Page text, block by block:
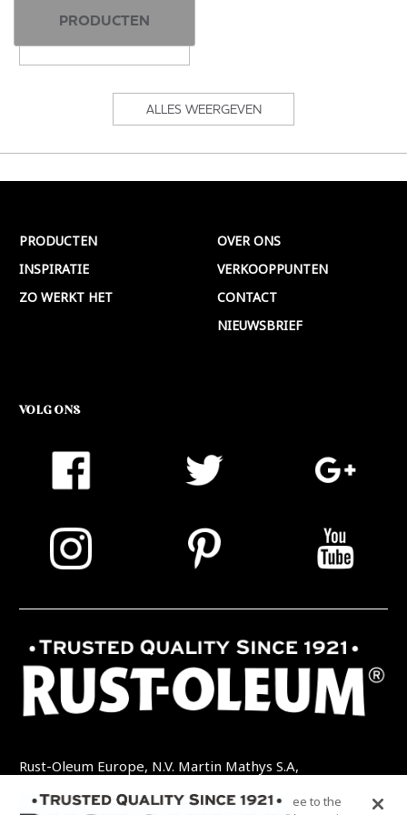
PRODUCTEN
ALLES WEERGEVEN
PRODUCTEN
INSPIRATIE
ZO WERKT HET
OVER ONS
VERKOOPPUNTEN
CONTACT
NIEUWSBRIEF
VOLG ONS
Rust-Oleum Europe, N.V. Martin Mathys S.A,
TEL: +32 (0) 13 460 200 EMAIL:
By clicking “Accept All Cookies”, you agree to the